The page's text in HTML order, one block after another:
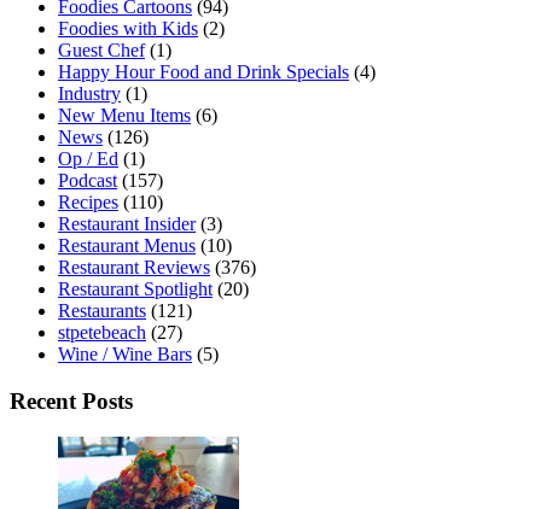
Foodies Cartoons (94)
Foodies with Kids (2)
Guest Chef(1)
Happy Hour Food and Drink Specials (4)
Industry (1)
New Menu Items (6)
News (126)
Op / Ed (1)
Podcast (157)
Recipes (110)
Restaurant Insider(3)
Restaurant Menus (10)
Restaurant Reviews (376)
Restaurant Spotlight (20)
Restaurants (121)
stpetebeach (27)
Wine / Wine Bars (5)
Recent Posts